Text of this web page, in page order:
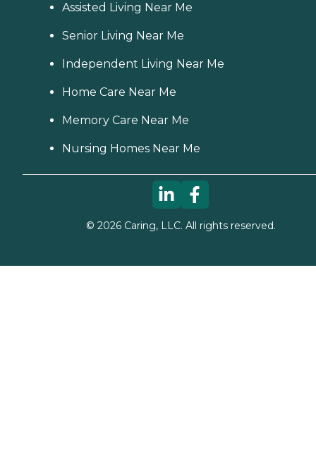
Assisted Living Near Me
Senior Living Near Me
Independent Living Near Me
Home Care Near Me
Memory Care Near Me
Nursing Homes Near Me
© 2026Caring, LLC. All rights reserved.